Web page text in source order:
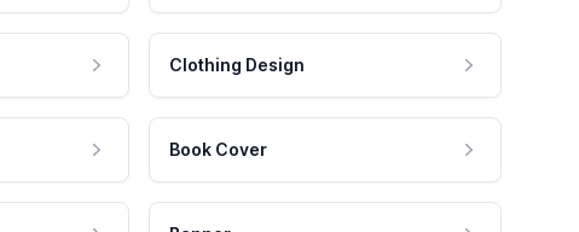
Clothing Design
Book Cover